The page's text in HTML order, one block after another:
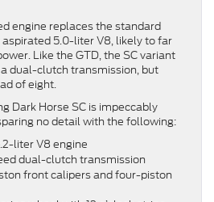
engine replaces the standard
aspirated 5.0-liter V8, likely to far
Like the GTD, the SC variant
dual-clutch transmission, but
of eight.
Dark Horse SC is impeccably
no detail with the following:
liter V8 engine
dual-clutch transmission
front calipers and four-piston